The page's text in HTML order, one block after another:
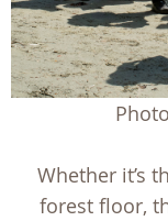
Whether it’s
forest floor,